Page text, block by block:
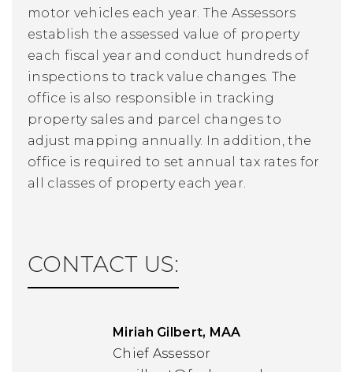
motor vehicles each year. The Assessors
establish the assessed value of property
each fiscal year and conduct hundreds of
inspections to track value changes. The
office is also responsible in tracking
property sales and parcel changes to
adjust mapping annually. In addition, the
office is required to set annual tax rates for
all classes of property each year.
CONTACT US:
Miriah Gilbert, MAA
Chief Assessor